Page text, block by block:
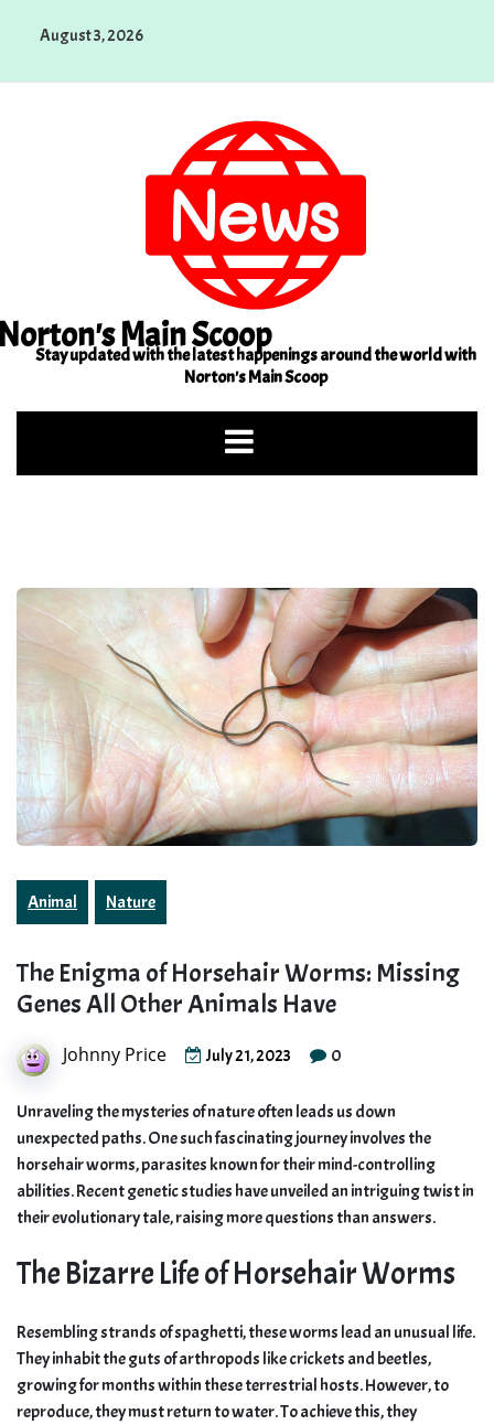
August 3, 2026
Main Scoop
Stay updated with the latest happenings around the world with
Norton's Main Scoop
Animal Nature
The Enigma of Horsehair Worms: Missing
Genes All Other Animals Have
Johnny Price July 21, 2023 0
Unraveling the mysteries of nature often leads us down
unexpected paths. One such fascinating journey involves the
horsehair worms, parasites known for their mind-controlling
abilities. Recent genetic studies have unveiled an intriguing twist in
their evolutionary tale, raising more questions than answers.
The Bizarre Life of Horsehair Worms
Resembling strands of spaghetti, these worms lead an unusual life.
They inhabit the guts of arthropods like crickets and beetles,
growing for months within these terrestrial hosts. However, to
reproduce, they must return to water. To achieve this, they